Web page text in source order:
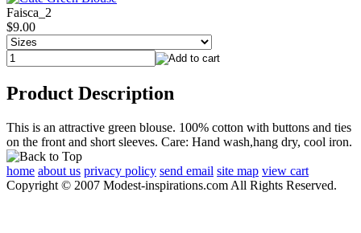
Faisca_2
$9.00
Product Description
This is an attractive green blouse. 100% cotton with buttons and ties
on the front and short sleeves. Care: Hand wash,hang dry, cool iron.
home about us privacy policy send email site map view cart
Copyright © 2007 Modest-inspirations.com All Rights Reserved.